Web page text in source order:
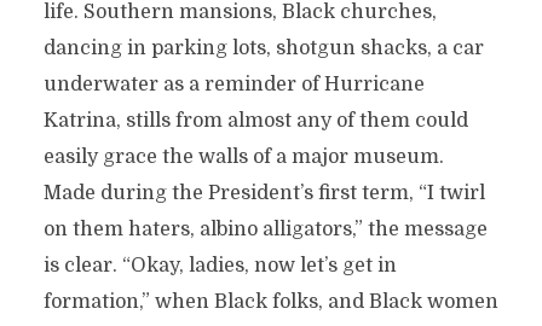
life. Southern mansions, Black churches,
dancing in parking lots, shotgun shacks, a car
underwater as a reminder of Hurricane
Katrina, stills from almost any of them could
easily grace the walls of a major museum.
Made during the President’s first term, “I twirl
on them haters, albino alligators,” the message
is clear. “Okay, ladies, now let’s get in
formation,” when Black folks, and Black women